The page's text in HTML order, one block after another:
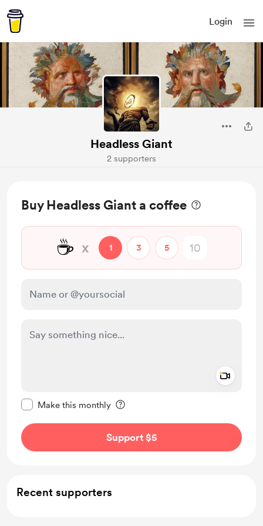
Login
Headless Giant
2 supporters
Buy Headless Giant a coffee
☕ x 1 3 5
Make this monthly
Support $5
Recent supporters